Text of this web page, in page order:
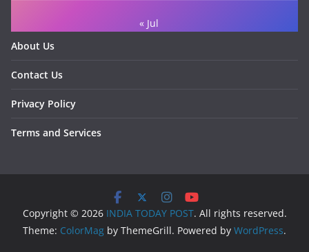
« Jul
About Us
Contact Us
Privacy Policy
Terms and Services
Copyright © 2026 INDIA TODAY POST. All rights reserved.
Theme: ColorMag by ThemeGrill. Powered by WordPress.